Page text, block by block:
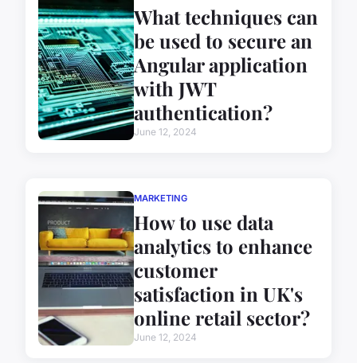
What techniques can
be used to secure an
Angular application
with JWT
authentication?
June 12, 2024
MARKETING
How to use data
analytics to enhance
customer
satisfaction in UK's
online retail sector?
June 12, 2024